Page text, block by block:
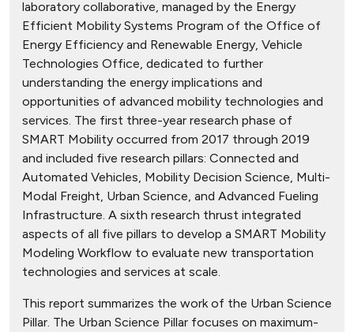
laboratory collaborative, managed by the Energy
Efficient Mobility Systems Program of the Office of
Energy Efficiency and Renewable Energy, Vehicle
Technologies Office, dedicated to further
understanding the energy implications and
opportunities of advanced mobility technologies and
services. The first three-year research phase of
SMART Mobility occurred from 2017 through 2019
and included five research pillars: Connected and
Automated Vehicles, Mobility Decision Science, Multi-
Modal Freight, Urban Science, and Advanced Fueling
Infrastructure. A sixth research thrust integrated
aspects of all five pillars to develop a SMART Mobility
Modeling Workflow to evaluate new transportation
technologies and services at scale.
This report summarizes the work of the Urban Science
Pillar. The Urban Science Pillar focuses on maximum-